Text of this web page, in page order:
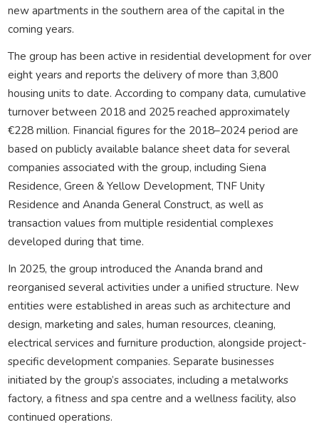
new apartments in the southern area of the capital in the
coming years.
The group has been active in residential development for over
eight years and reports the delivery of more than 3,800
housing units to date. According to company data, cumulative
turnover between 2018 and 2025 reached approximately
€228 million. Financial figures for the 2018–2024 period are
based on publicly available balance sheet data for several
companies associated with the group, including Siena
Residence, Green & Yellow Development, TNF Unity
Residence and Ananda General Construct, as well as
transaction values from multiple residential complexes
developed during that time.
In 2025, the group introduced the Ananda brand and
reorganised several activities under a unified structure. New
entities were established in areas such as architecture and
design, marketing and sales, human resources, cleaning,
electrical services and furniture production, alongside project-
specific development companies. Separate businesses
initiated by the group’s associates, including a metalworks
factory, a fitness and spa centre and a wellness facility, also
continued operations.